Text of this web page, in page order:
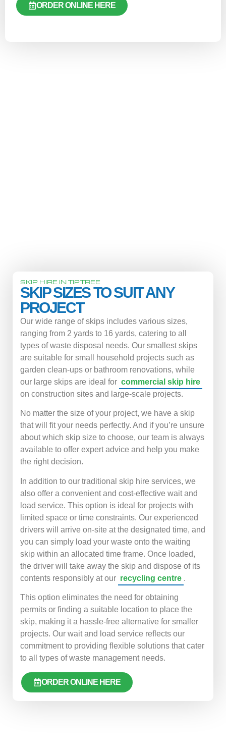
ORDER ONLINE HERE
SKIP HIRE IN TIPTREE
SKIP SIZES TO SUIT ANY
PROJECT
Our wide range of skips includes various sizes,
ranging from 2 yards to 16 yards, catering to all
types of waste disposal needs. Our smallest skips
are suitable for small household projects such as
garden clean-ups or bathroom renovations, while
our large skips are ideal for commercial skip hire
on construction sites and large-scale projects.
No matter the size of your project, we have a skip
that will fit your needs perfectly. And if you’re unsure
about which skip size to choose, our team is always
available to offer expert advice and help you make
the right decision.
In addition to our traditional skip hire services, we
also offer a convenient and cost-effective wait and
load service. This option is ideal for projects with
limited space or time constraints. Our experienced
drivers will arrive on-site at the designated time, and
you can simply load your waste onto the waiting
skip within an allocated time frame. Once loaded,
the driver will take away the skip and dispose of its
contents responsibly at our recycling centre .
This option eliminates the need for obtaining
permits or finding a suitable location to place the
skip, making it a hassle-free alternative for smaller
projects. Our wait and load service reflects our
commitment to providing flexible solutions that cater
to all types of waste management needs.
ORDER ONLINE HERE